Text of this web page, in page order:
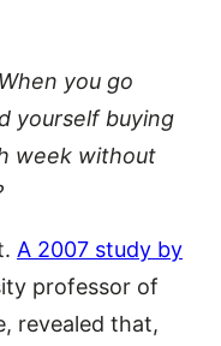
When you go
yourself buying
week without
A 2007 study by
professor of
revealed that,